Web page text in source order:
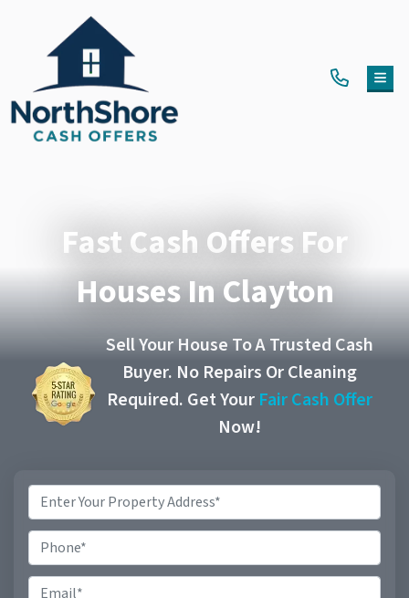
Fast Cash Offers For
Houses In Clayton
Sell Your House To A Trusted Cash
Buyer. No Repairs Or Cleaning
Required. Get Your Fair Cash Offer
Now!
Property
Address*
Phone
Email*